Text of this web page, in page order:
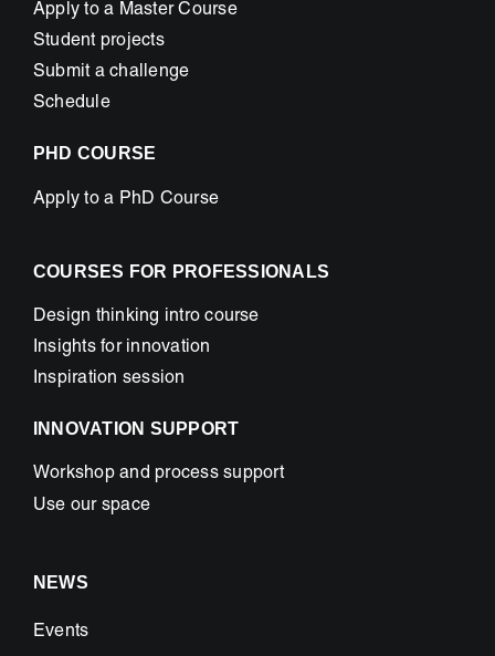
Apply to a Master Course
Student projects
Submit a challenge
Schedule
PHD COURSE
Apply to a PhD Course
COURSES FOR PROFESSIONALS
Design thinking intro course
Insights for innovation
Inspiration session
INNOVATION SUPPORT
Workshop and process support
Use our space
NEWS
Events